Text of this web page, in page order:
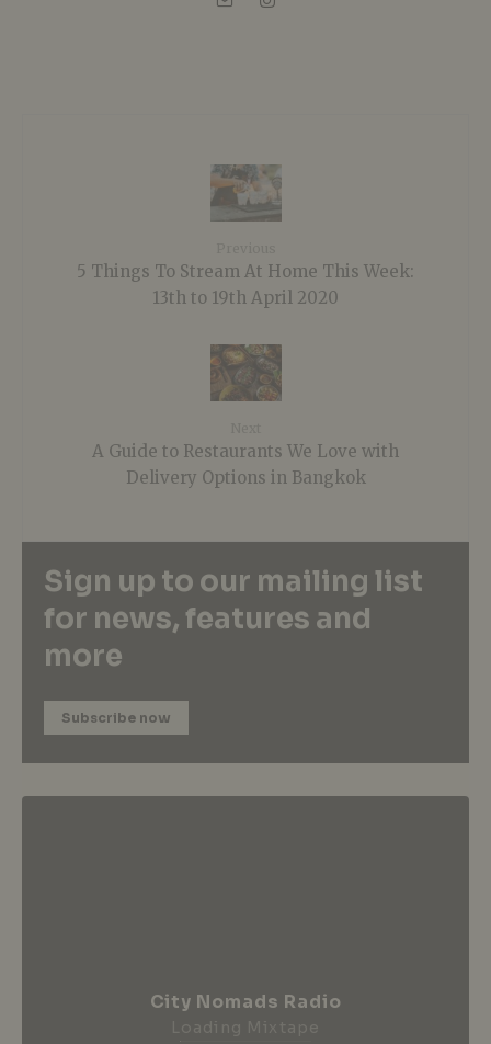
5 Things To Stream At Home This Week:
13th to 19th April 2020
A Guide to Restaurants We Love with
Delivery Options in Bangkok
Sign up to our mailing list
for news, features and
more
Subscribe now
City Nomads Radio